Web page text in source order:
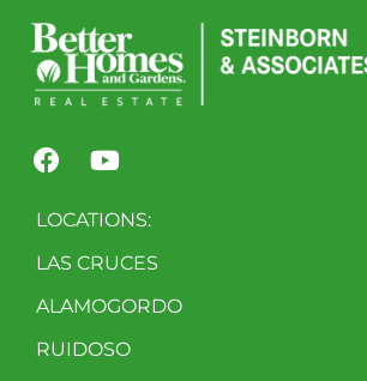
LOCATIONS:
LAS CRUCES
ALAMOGORDO
RUIDOSO